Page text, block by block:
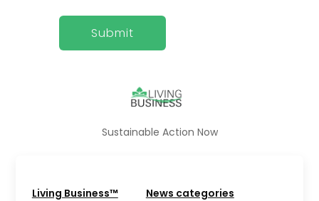
Sustainable Action Now
Living Business™
News categories